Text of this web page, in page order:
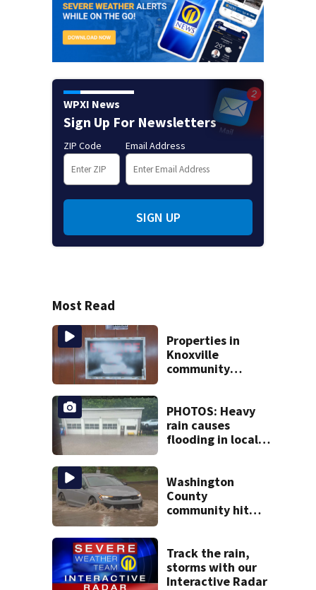
WPXI News
Sign Up For Newsletters
ZIP Code Email Address
SIGN UP
Most Read
Properties in
Knoxville
community
months
PHOTOS: Heavy
rain causes
flooding in local
Washington
County
community hit
Track the rain,
storms with our
Interactive Radar